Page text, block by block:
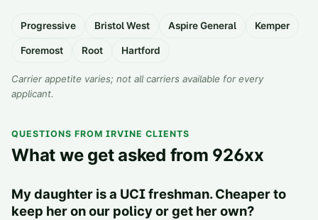
Progressive Bristol West Aspire General Kemper
Foremost Root Hartford
Carrier appetite varies; not all carriers available for every
applicant.
QUESTIONS FROM IRVINE CLIENTS
What we get asked from 926xx
My daughter is a UCI freshman. Cheaper to
keep her on our policy or get her own?